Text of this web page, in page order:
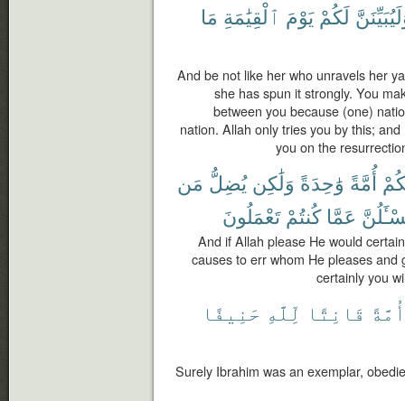
لَكُمْ يَوْمَ ٱلْقِيَٰمَةِ مَا
And be not like her who unravels her
she has spun it strongly. You
between you because (one)
nation. Allah only tries you by this;
you on the
أُمَّةً وَٰحِدَةً وَلَٰكِن يُضِلُّ مَن
عَمَّا كُنتُمْ تَعْمَلُونَ
And if Allah please He would
causes to err whom He pleases
certainly you
أُمَّةً قَانِتًا لِّلَّهِ حَنِيفًا
Surely Ibrahim was an exemplar,